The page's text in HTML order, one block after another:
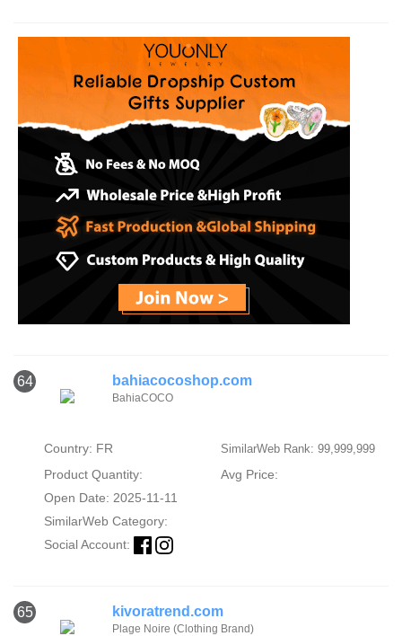
64 bahiacocoshop.com
BahiaCOCO
Country: FR SimilarWeb Rank: 99,999,999
Product Quantity:
Avg Price:
Open Date: 2025-11-11
SimilarWeb Category:
Social Account:
65 kivoratrend.com
Plage Noire (Clothing Brand)